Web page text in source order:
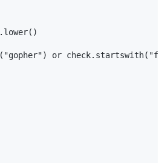
. lower()
( "gopher") or check. startswith(